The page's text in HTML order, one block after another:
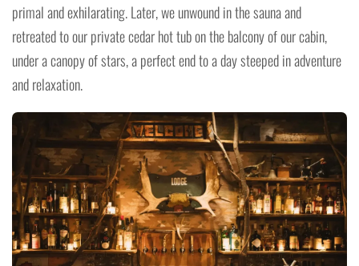
primal and exhilarating. Later, we unwound in the sauna and
retreated to our private cedar hot tub on the balcony of our cabin,
under a canopy of stars, a perfect end to a day steeped in adventure
and relaxation.